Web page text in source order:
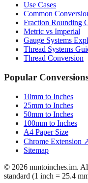
Use Cases
Common
Fraction Rounding
Metric vs Imperial
Gauge Systems
Thread Systems
Thread Conversion
Popular
10mm to Inches
25mm to Inches
50mm to Inches
100mm to Inches
A4 Paper Size
Chrome Extension
Sitemap
© 2026 mmtoinches.im.
standard (1 inch = 25.4